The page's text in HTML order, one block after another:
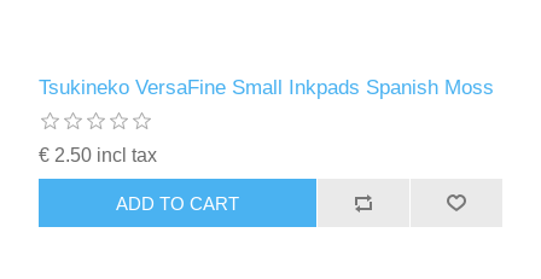
Tsukineko VersaFine Small Inkpads Spanish Moss
€ 2.50 incl tax
ADD TO CART